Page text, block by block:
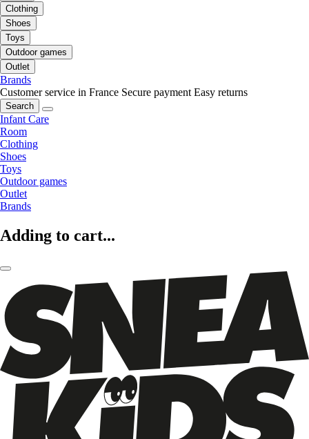
Clothing
Shoes
Toys
Outdoor games
Outlet
Brands
Customer service in France Secure payment Easy returns
Search
Infant Care
Room
Clothing
Shoes
Toys
Outdoor games
Outlet
Brands
Adding to cart...